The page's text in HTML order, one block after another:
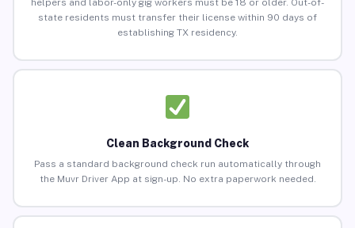
helpers and labor-only gig workers must be 18 or older. Out-of-
state residents must transfer their license within 90 days of
establishing TX residency.
Clean Background Check
Pass a standard background check run automatically through
the Muvr Driver App at sign-up. No extra paperwork needed.